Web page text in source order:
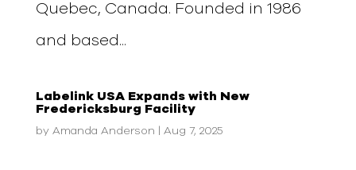
Quebec, Canada. Founded in 1986
and based...
Labelink USA Expands with New
Fredericksburg Facility
by Amanda Anderson Aug 7, 2025